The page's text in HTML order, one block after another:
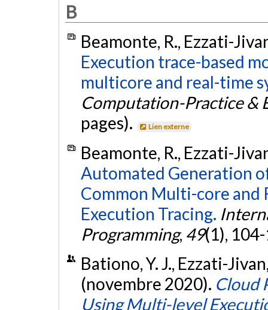
B
Beamonte, R., Ezzati-
Execution trace-based
multicore and real-time
Computation-Practice &
pages).
Lien externe
Beamonte, R., Ezzati-
Automated Generation
Common Multi-core and
Execution Tracing.
Programming, 49(1),
Bationo, Y. J., Ezzati-
(novembre 2020). Cloud
Using Multi-level